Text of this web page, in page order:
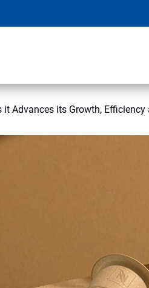
it Advances its Growth,